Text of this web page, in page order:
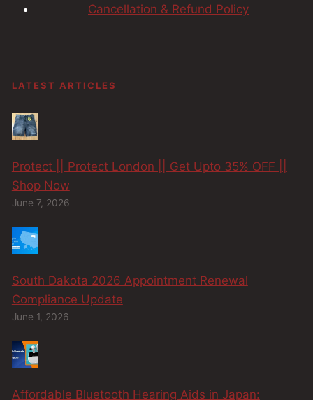
Cancellation & Refund Policy
LATEST ARTICLES
Protect || Protect London || Get Upto 35% OFF ||
Shop Now
June 7, 2026
South Dakota 2026 Appointment Renewal
Compliance Update
June 1, 2026
Affordable Bluetooth Hearing Aids in Japan: